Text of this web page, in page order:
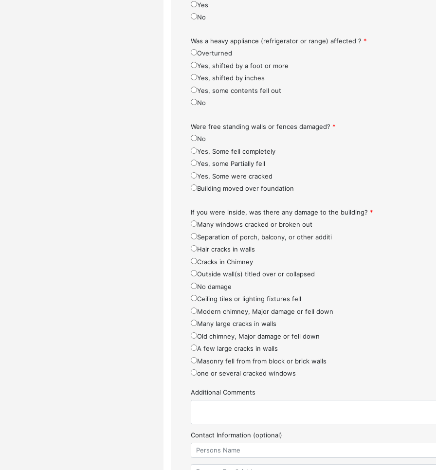
Yes
No
Was a heavy appliance (refrigerator or range) affected ? *
Overturned
Yes, shifted by a foot or more
Yes, shifted by inches
Yes, some contents fell out
No
Were free standing walls or fences damaged? *
No
Yes, Some fell completely
Yes, some Partially fell
Yes, Some were cracked
Building moved over foundation
If you were inside, was there any damage to the building? *
Many windows cracked or broken out
Separation of porch, balcony, or other additi
Hair cracks in walls
Cracks in Chimney
Outside wall(s) titled over or collapsed
No damage
Ceiling tiles or lighting fixtures fell
Modern chimney, Major damage or fell down
Many large cracks in walls
Old chimney, Major damage or fell down
A few large cracks in walls
Masonry fell from from block or brick walls
one or several cracked windows
Additional Comments
Contact Information (optional)